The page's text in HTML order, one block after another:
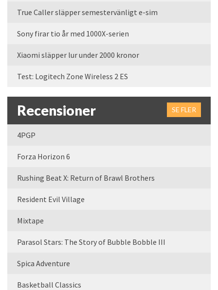
True Caller släpper semestervänligt e-sim
Sony firar tio år med 1000X-serien
Xiaomi släpper lur under 2000 kronor
Test: Logitech Zone Wireless 2 ES
Recensioner SE FLER
4PGP
Forza Horizon 6
Rushing Beat X: Return of Brawl Brothers
Resident Evil Village
Mixtape
Parasol Stars: The Story of Bubble Bobble III
Spica Adventure
Basketball Classics